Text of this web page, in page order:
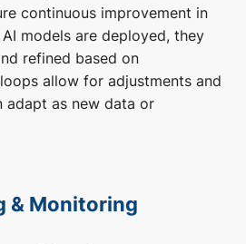
continuous improvement in
models are deployed, they
refined based on
allow for adjustments and
adapt as new data or
& Monitoring